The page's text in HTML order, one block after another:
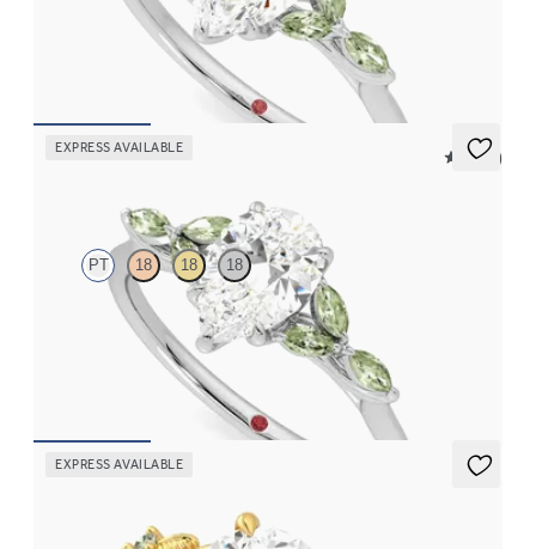
Marquise centre engagement ring with marquise green sapphire
petals on a knife edge band
EXPRESS AVAILABLE
5 (37)
PT 18 18 18
Pear centre engagement ring with marquise green sapphire
petals on a knife edge band
EXPRESS AVAILABLE